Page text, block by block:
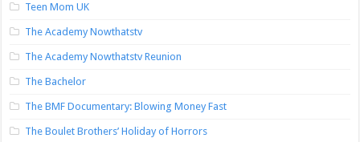
Teen Mom UK
The Academy Nowthatstv
The Academy Nowthatstv Reunion
The Bachelor
The BMF Documentary: Blowing Money Fast
The Boulet Brothers’ Holiday of Horrors